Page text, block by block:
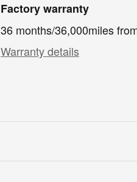
Factory warranty
36 months/36,000miles
Warranty details